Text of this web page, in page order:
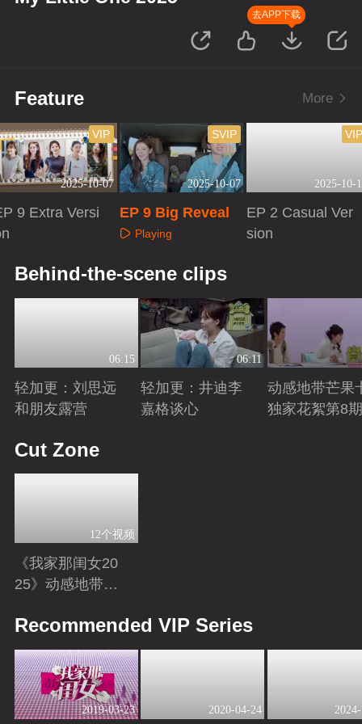
去APP下载
Feature More
2025-10-07
VIP
9 Extra Versi
2025-10-07
SVIP
EP 9 Big Reveal
Playing
2025-10-
EP 2 Casual Ver
sion
Behind-the-scene clips
06:15
轻加更：刘思远
和朋友露营
06:11
轻加更：井迪李
嘉格谈心
动感地带芒果
独家花絮第8期
Cut Zone
12个视频
《我家那闺女20
25》动感地带芒
絮来袭！
Recommended VIP Series
2019-03-23 2020-04-24